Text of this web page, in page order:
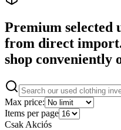
Premium selected
from direct
shop conveniently
Max price:
Items per page
Csak Akciós